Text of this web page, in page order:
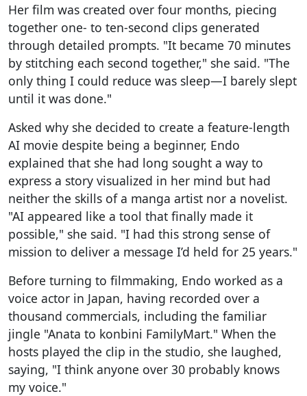
Her film was created over four months, piecing
together one- to ten-second clips generated
through detailed prompts. "It became 70 minutes
by stitching each second together," she said. "The
only thing I could reduce was sleep—I barely slept
until it was done."
Asked why she decided to create a feature-length
AI movie despite being a beginner, Endo
explained that she had long sought a way to
express a story visualized in her mind but had
neither the skills of a manga artist nor a novelist.
"AI appeared like a tool that finally made it
possible," she said. "I had this strong sense of
mission to deliver a message I’d held for 25 years."
Before turning to filmmaking, Endo worked as a
voice actor in Japan, having recorded over a
thousand commercials, including the familiar
jingle "Anata to konbini FamilyMart." When the
hosts played the clip in the studio, she laughed,
saying, "I think anyone over 30 probably knows
my voice."